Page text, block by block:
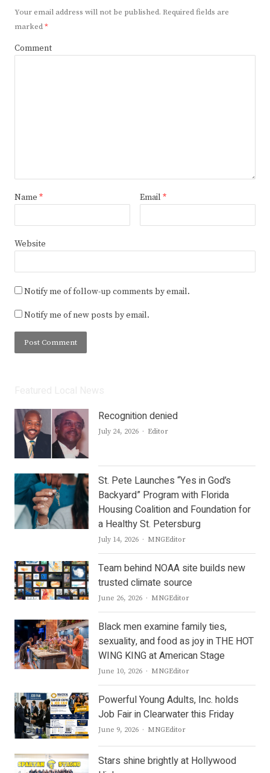
Your email address will not be published. Required fields are
marked*
Comment
Name * Email *
Website
Notify me of follow-up comments by email.
Notify me of new posts by email.
Recognition denied
July 24, 2026 Author
Editor
St. Pete Launches “Yes in God’s
Backyard” Program with Florida
Housing Coalition and Foundation for
a Healthy St. Petersburg
July 14, 2026 Author
MNGEditor
Team behind NOAA site builds new
trusted climate source
June 26, 2026 Author
MNGEditor
Black men examine family ties,
sexuality, and food as joy in THE HOT
WING KING at American Stage
June 10, 2026 Author
MNGEditor
Powerful Young Adults, Inc. holds
Job Fair in Clearwater this Friday
June 9, 2026 Author
MNGEditor
Stars shine brightly at Hollywood